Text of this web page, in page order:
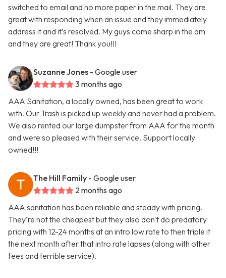
switched to email and no more paper in the mail. They are
great with responding when an issue and they immediately
address it and it’s resolved. My guys come sharp in the am
and they are great! Thank you!!!
Suzanne Jones - Google user
3 months ago
AAA Sanitation, a locally owned, has been great to work
with. Our Trash is picked up weekly and never had a problem.
We also rented our large dumpster from AAA for the month
and were so pleased with their service. Support locally
owned!!!
The Hill Family - Google user
2 months ago
AAA sanitation has been reliable and steady with pricing.
They're not the cheapest but they also don't do predatory
pricing with 12-24 months at an intro low rate to then triple it
the next month after that intro rate lapses (along with other
fees and terrible service).